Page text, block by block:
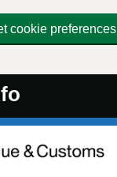
cookie preferences